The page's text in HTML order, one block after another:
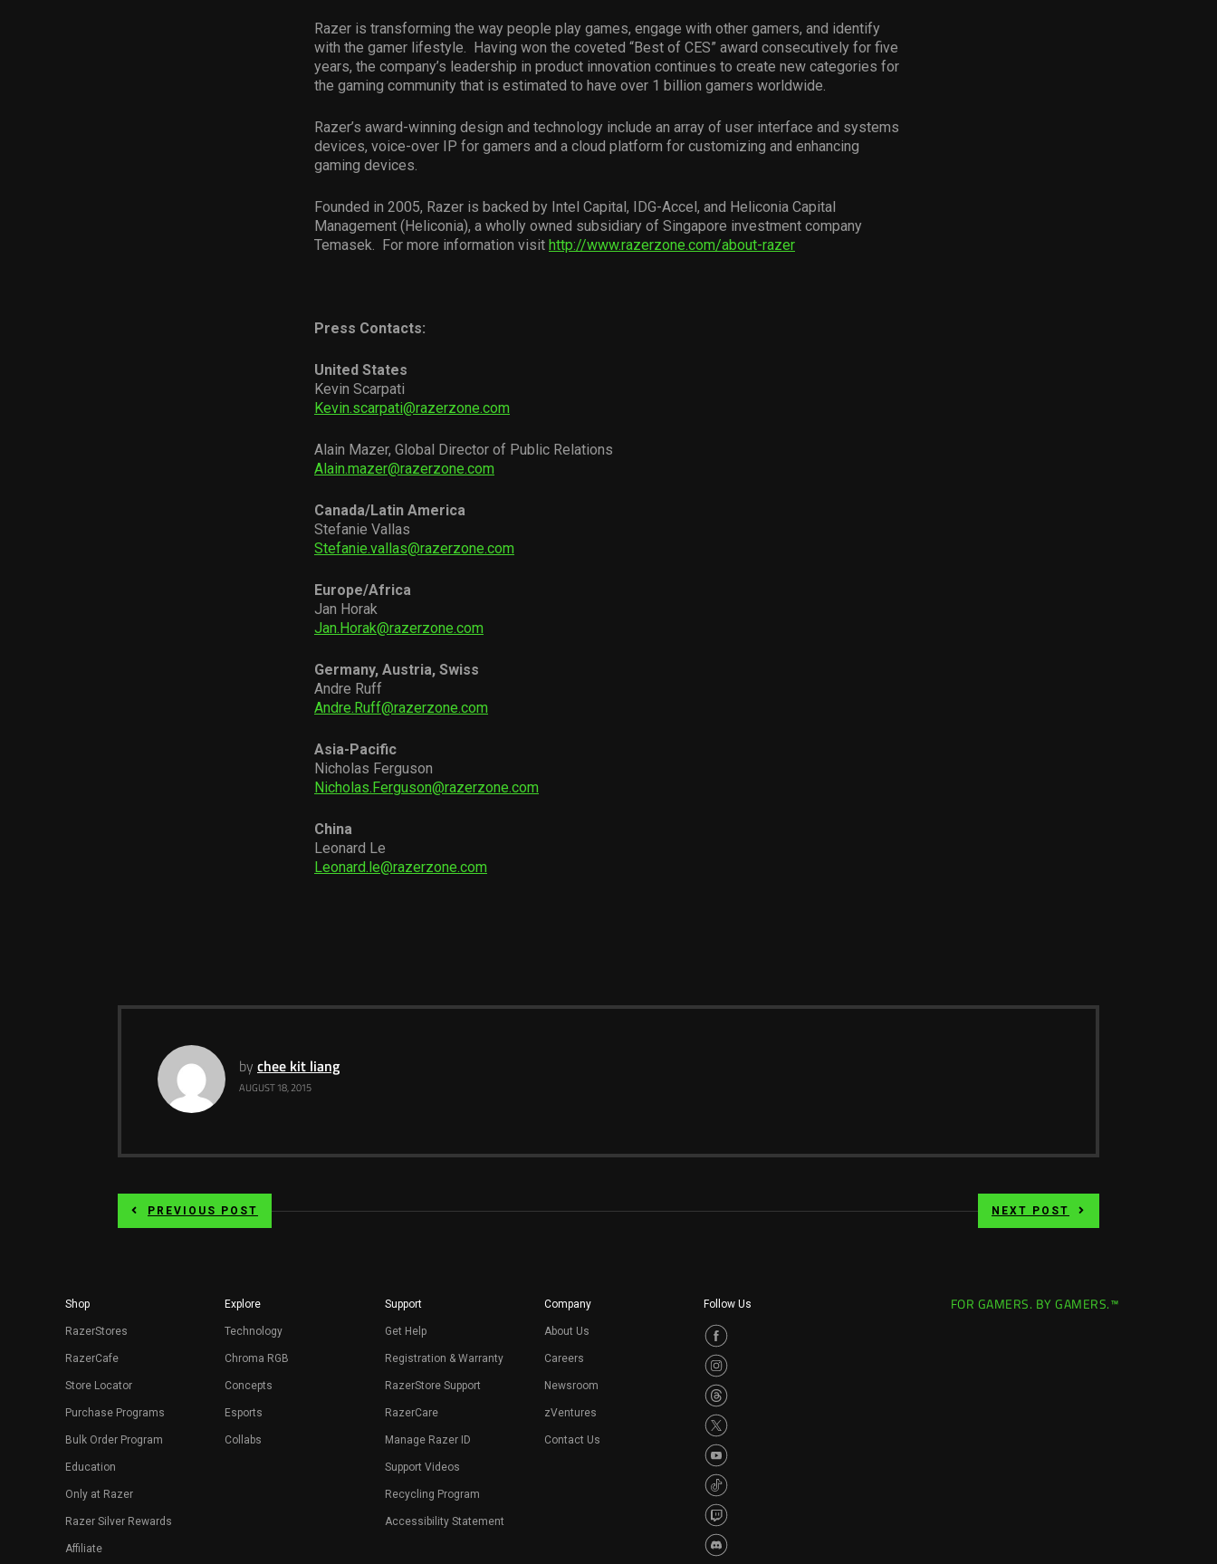
Razer is transforming the way people play games, engage with other gamers, and identify
with the gamer lifestyle. Having won the coveted “Best of CES” award consecutively for five
years, the company’s leadership in product innovation continues to create new categories for
the gaming community that is estimated to have over 1 billion gamers worldwide.
Razer’s award-winning design and technology include an array of user interface and systems
devices, voice-over IP for gamers and a cloud platform for customizing and enhancing
gaming devices.
Founded in 2005, Razer is backed by Intel Capital, IDG-Accel, and Heliconia Capital
Management (Heliconia), a wholly owned subsidiary of Singapore investment company
Temasek. For more information visit http://www.razerzone.com/about-razer
Press Contacts:
United States
Kevin Scarpati
Kevin.scarpati@razerzone.com
Alain Mazer, Global Director of Public Relations
Alain.mazer@razerzone.com
Canada/Latin America
Stefanie Vallas
Stefanie.vallas@razerzone.com
Europe/Africa
Jan Horak
Jan.Horak@razerzone.com
Germany, Austria, Swiss
Andre Ruff
Andre.Ruff@razerzone.com
Asia-Pacific
Nicholas Ferguson
Nicholas.Ferguson@razerzone.com
China
Leonard Le
Leonard.le@razerzone.com
by chee kit liang
AUGUST 18, 2015
PREVIOUS POST NEXT POST
Shop
RazerStores
RazerCafe
Store Locator
Purchase Programs
Bulk Order Program
Education
Only at Razer
Razer Silver Rewards
Affiliate
Explore
Technology
Chroma RGB
Concepts
Esports
Collabs
Support
Get Help
Registration & Warranty
RazerStore Support
RazerCare
Manage Razer ID
Support Videos
Recycling Program
Accessibility Statement
Company
About Us
Careers
Newsroom
zVentures
Contact Us
Follow Us FOR GAMERS. BY GAMERS.™